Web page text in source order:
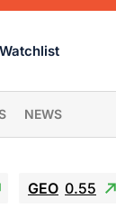
Watchlist
NEWS
GEO 0.55